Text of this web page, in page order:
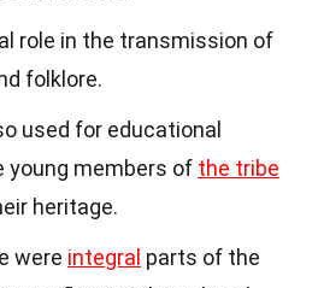
role in the transmission of
folklore.
used for educational
young members of the tribe
heritage.
were integral parts of the